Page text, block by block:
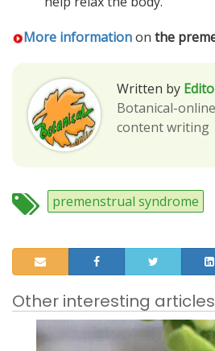
More informationon the
Written by
Botanical-
content writing
premenstrual syndrome
Other interesting articles